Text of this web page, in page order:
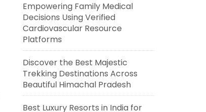
Empowering Family Medical
Decisions Using Verified
Cardiovascular Resource
Platforms
Discover the Best Majestic
Trekking Destinations Across
Beautiful Himachal Pradesh
Best Luxury Resorts in India for